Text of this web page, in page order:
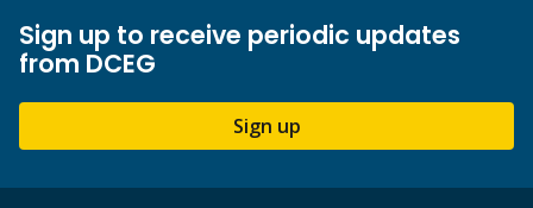
Sign up to receive periodic updates
from DCEG
Sign up